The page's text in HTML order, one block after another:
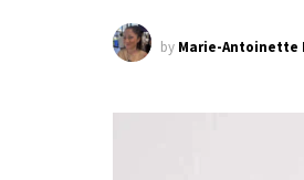
by Marie-Antoinette